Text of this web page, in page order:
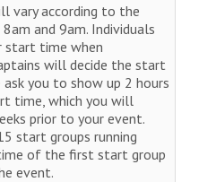
vary according to the
and 9am. Individuals
start time when
will decide the start
you to show up 2 hours
time, which you will
prior to your event.
start groups running
of the first start group
event.